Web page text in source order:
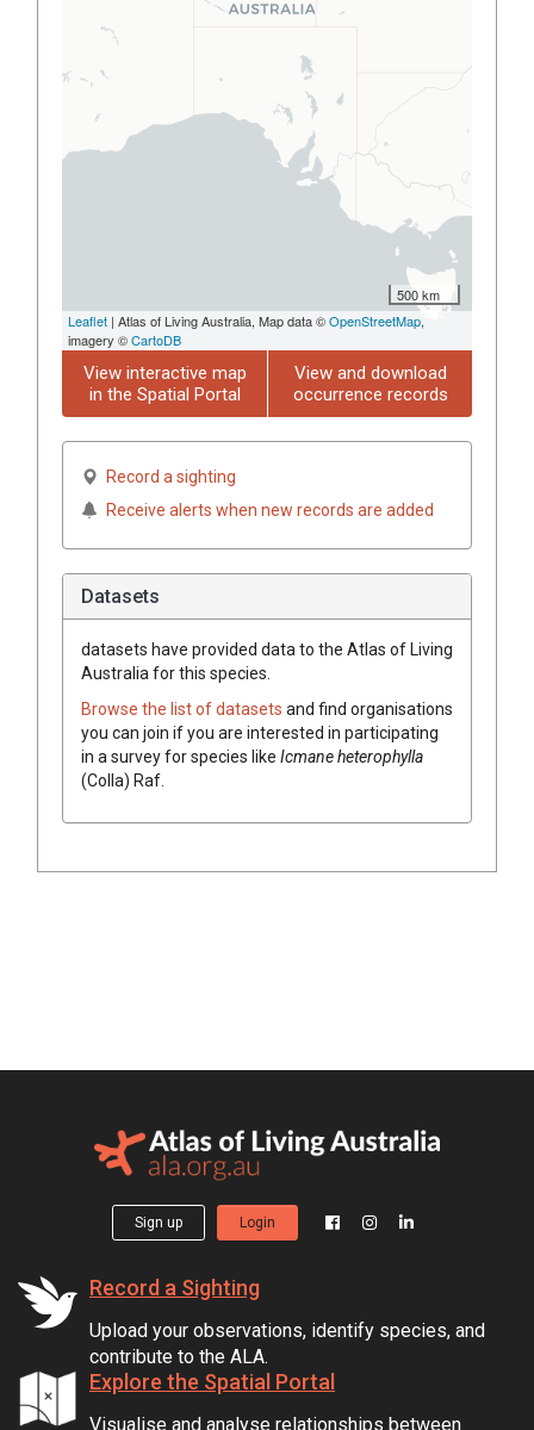
500 km
Leaflet | Atlas of Living Australia, Map data ©OpenStreetMap,
imagery ©CartoDB
View interactive map
in the Spatial Portal
View and download
occurrence records
Record a sighting
Receive alerts when new records are added
Datasets
datasets have provided data to the Atlas of Living
Australia for this species.
Browse the list of datasets and find organisations
you can join if you are interested in participating
in a survey for species like Icmaneheterophylla
(Colla) Raf.
Sign up Login
Record a Sighting
Upload your observations, identify species, and
contribute to the ALA.
Explore the Spatial Portal
Visualise and analyse relationships between